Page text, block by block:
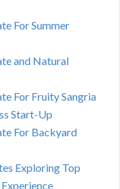
For Summer
and Natural
For Fruity Sangria
Start-Up
For Backyard
Exploring Top